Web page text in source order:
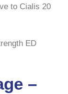
to Cialis 20
ED
–